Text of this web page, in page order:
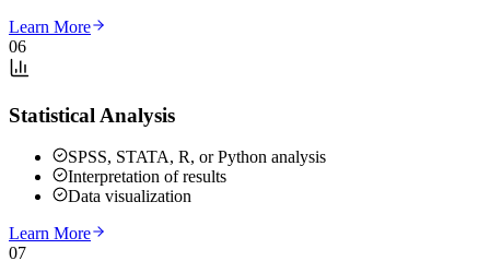
Learn More
06
Statistical Analysis
SPSS, STATA, R, or Python analysis
Interpretation of results
Data visualization
Learn More
07